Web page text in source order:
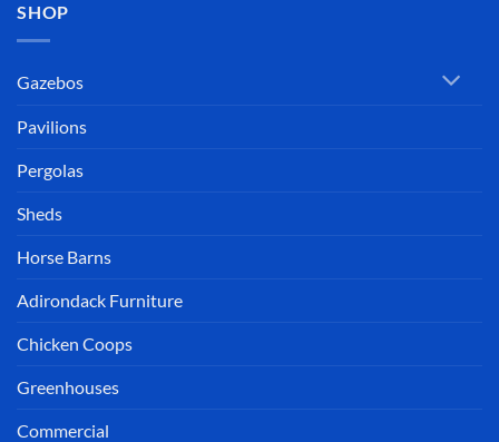
SHOP
Gazebos
Pavilions
Pergolas
Sheds
Horse Barns
Adirondack Furniture
Chicken Coops
Greenhouses
Commercial